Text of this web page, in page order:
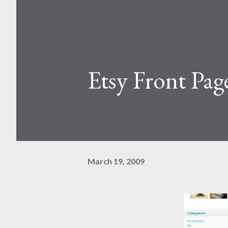
Etsy Front
March 19, 2009